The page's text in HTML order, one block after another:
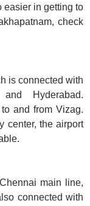
easier in getting to
check
is connected with
Hyderabad.
and from Vizag.
center, the airport
main line,
connected with